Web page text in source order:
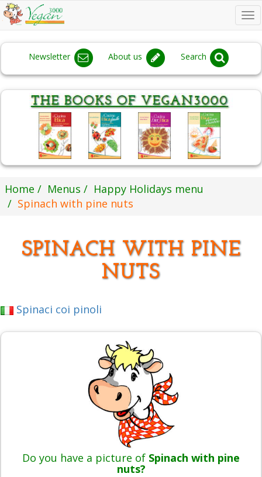
Newsletter About us Search
Home Menus
Happy Holidays menu
Spinach with pine nuts
SPINACH WITH PINE
NUTS
Spinaci coi pinoli
Do you have a picture of Spinach with pine
nuts?